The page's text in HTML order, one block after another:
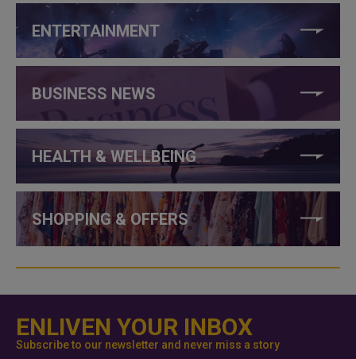
ENTERTAINMENT
BUSINESS NEWS
HEALTH & WELLBEING
SHOPPING & OFFERS
ENLIVEN YOUR INBOX
Subscribe to our newsletter and never miss a story